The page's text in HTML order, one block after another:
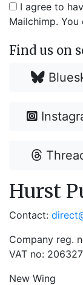
I agree to
Mailchimp. You
Find us on
Hurst
Contact:
Company reg.
VAT no:
New Wing